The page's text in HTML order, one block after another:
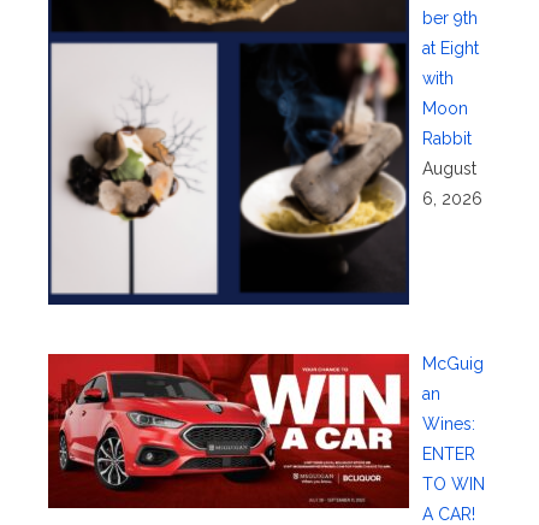
ber 9th
at Eight
with
Moon
Rabbit
August
6, 2026
McGuig
an
Wines:
ENTER
TO WIN
A CAR!